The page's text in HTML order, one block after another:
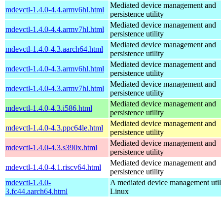
mdevctl-1.4.0-4.4.armv6hl.html
Mediated device management and
persistence utility
mdevctl-1.4.0-4.4.armv7hl.html
Mediated device management and
persistence utility
mdevctl-1.4.0-4.3.aarch64.html
Mediated device management and
persistence utility
mdevctl-1.4.0-4.3.armv6hl.html
Mediated device management and
persistence utility
mdevctl-1.4.0-4.3.armv7hl.html
Mediated device management and
persistence utility
mdevctl-1.4.0-4.3.i586.html
Mediated device management and
persistence utility
mdevctl-1.4.0-4.3.ppc64le.html
Mediated device management and
persistence utility
mdevctl-1.4.0-4.3.s390x.html
Mediated device management and
persistence utility
mdevctl-1.4.0-4.1.riscv64.html
Mediated device management and
persistence utility
mdevctl-1.4.0-
3.fc44.aarch64.html
A mediated device management
Linux